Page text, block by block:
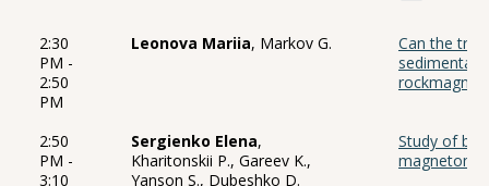
2:30
PM -
2:50
PM
Leonova Mariia, Markov G.
Can the
2:50
PM -
3:10
Sergienko Elena,
Kharitonskii P., Gareev K.,
Yanson S., Dubeshko D.
Study of